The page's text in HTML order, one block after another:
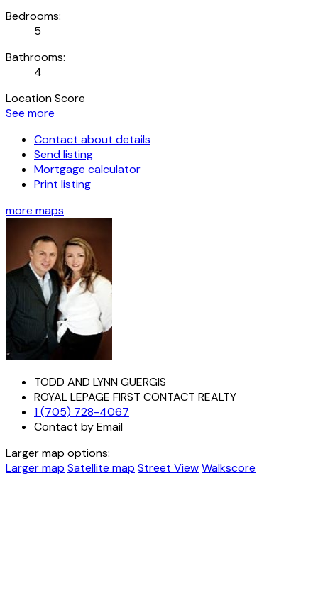
Bedrooms:
5
Bathrooms:
4
Location Score
See more
Contact about details
Send listing
Mortgage calculator
Print listing
more maps
TODD AND LYNN GUERGIS
ROYAL LEPAGE FIRST CONTACT REALTY
1 (705) 728-4067
Contact by Email
Larger map options:
Larger map Satellite map Street ViewWalkscore